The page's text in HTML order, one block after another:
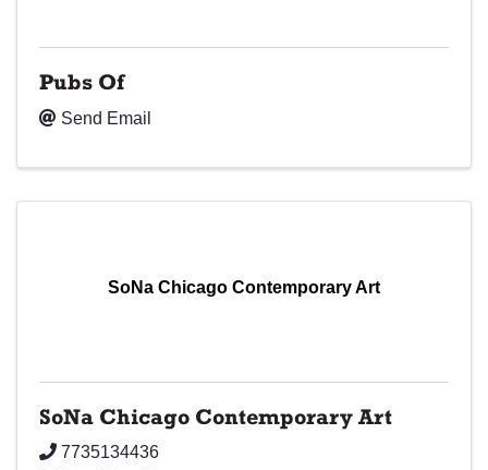
Pubs Of
Send Email
SoNa Chicago Contemporary Art
SoNa Chicago Contemporary Art
7735134436